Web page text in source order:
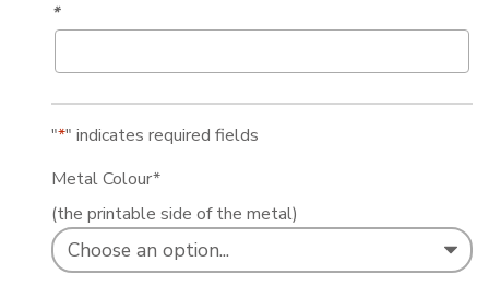
*
"*" indicates required fields
Metal Colour*
(the printable side of the metal)